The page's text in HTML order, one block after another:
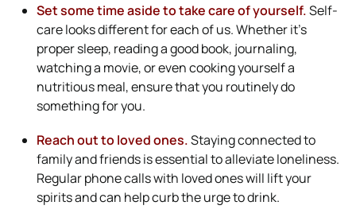
Set some time aside to take care of yourself.Self-
care looks different for each of us. Whether it’s
proper sleep, reading a good book, journaling,
watching a movie, or even cooking yourself a
nutritious meal, ensure that you routinely do
something for you.
Reach out to loved ones.Staying connected to
family and friends is essential to alleviate loneliness.
Regular phone calls with loved ones will lift your
spirits and can help curb the urge to drink.